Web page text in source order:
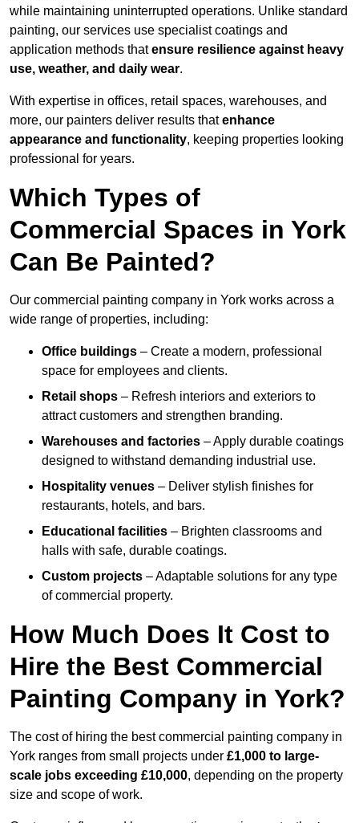
while maintaining uninterrupted operations. Unlike standard
painting, our services use specialist coatings and
application methods thatensure resilience against heavy
use, weather, and daily wear.
With expertise in offices, retail spaces, warehouses, and
more, our painters deliver results thatenhance
appearance and functionality, keeping properties looking
professional for years.
Which Types of
Commercial Spaces in York
Can Be Painted?
Our commercial painting company in York works across a
wide range of properties, including:
Office buildings – Create a modern, professional
space for employees and clients.
Retail shops – Refresh interiors and exteriors to
attract customers and strengthen branding.
Warehouses and factories – Apply durable coatings
designed to withstand demanding industrial use.
Hospitality venues – Deliver stylish finishes for
restaurants, hotels, and bars.
Educational facilities – Brighten classrooms and
halls with safe, durable coatings.
Custom projects – Adaptable solutions for any type
of commercial property.
How Much Does It Cost to
Hire the Best Commercial
Painting Company in York?
The cost of hiring the best commercial painting company in
York ranges from small projects under £1,000 to large-
scale jobs exceeding £10,000, depending on the property
size and scope of work.